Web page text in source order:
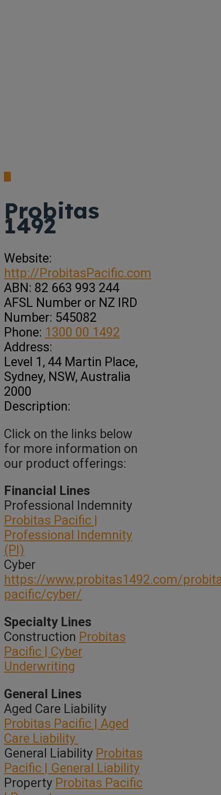
Probitas
1492
Website:
http://ProbitasPacific.com
ABN: 82 663 993 244
AFSL Number or NZ IRD
Number: 545082
Phone: 1300 00 1492
Address:
Level 1, 44 Martin Place,
Sydney, NSW, Australia
2000
Description:
Click on the links below
for more information on
our product offerings:
Financial Lines
Professional Indemnity
Probitas Pacific |
Professional Indemnity
(PI)
Cyber
https://www.probitas1492.com/
pacific/cyber/
Specialty Lines
Construction Probitas
Pacific | Cyber
Underwriting
General Lines
Aged Care Liability
Probitas Pacific | Aged
Care Liability
General Liability Probitas
Pacific | General Liability
Property Probitas Pacific